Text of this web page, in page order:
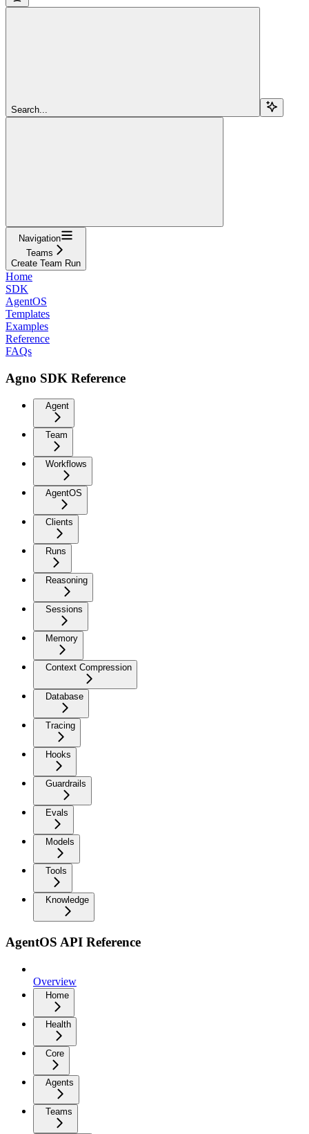
Search...
Navigation
Teams
Create Team Run
Home
SDK
AgentOS
Templates
Examples
Reference
FAQs
Agno SDK Reference
Agent
Team
Workflows
AgentOS
Clients
Runs
Reasoning
Sessions
Memory
Context Compression
Database
Tracing
Hooks
Guardrails
Evals
Models
Tools
Knowledge
AgentOS API Reference
Overview
Home
Health
Core
Agents
Teams